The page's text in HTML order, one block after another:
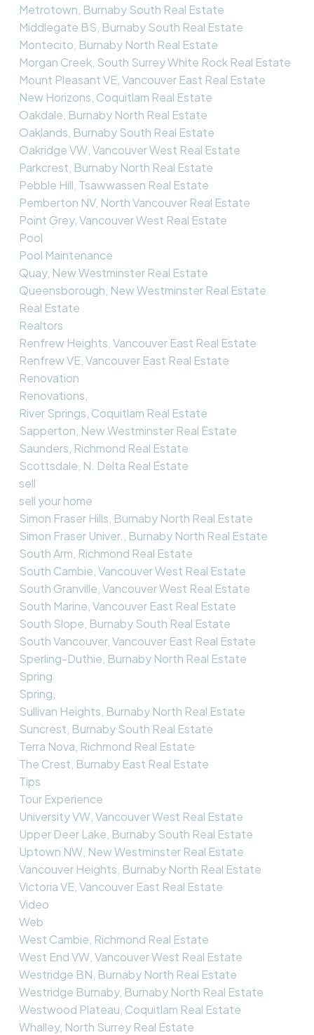
Metrotown, Burnaby South Real Estate
Middlegate BS, Burnaby South Real Estate
Montecito, Burnaby North Real Estate
Morgan Creek, South Surrey White Rock Real Estate
Mount Pleasant VE, Vancouver East Real Estate
New Horizons, Coquitlam Real Estate
Oakdale, Burnaby North Real Estate
Oaklands, Burnaby South Real Estate
Oakridge VW, Vancouver West Real Estate
Parkcrest, Burnaby North Real Estate
Pebble Hill, Tsawwassen Real Estate
Pemberton NV, North Vancouver Real Estate
Point Grey, Vancouver West Real Estate
Pool
Pool Maintenance
Quay, New Westminster Real Estate
Queensborough, New Westminster Real Estate
Real Estate
Realtors
Renfrew Heights, Vancouver East Real Estate
Renfrew VE, Vancouver East Real Estate
Renovation
Renovations,
River Springs, Coquitlam Real Estate
Sapperton, New Westminster Real Estate
Saunders, Richmond Real Estate
Scottsdale, N. Delta Real Estate
sell
sell your home
Simon Fraser Hills, Burnaby North Real Estate
Simon Fraser Univer., Burnaby North Real Estate
South Arm, Richmond Real Estate
South Cambie, Vancouver West Real Estate
South Granville, Vancouver West Real Estate
South Marine, Vancouver East Real Estate
South Slope, Burnaby South Real Estate
South Vancouver, Vancouver East Real Estate
Sperling-Duthie, Burnaby North Real Estate
Spring
Spring,
Sullivan Heights, Burnaby North Real Estate
Suncrest, Burnaby South Real Estate
Terra Nova, Richmond Real Estate
The Crest, Burnaby East Real Estate
Tips
Tour Experience
University VW, Vancouver West Real Estate
Upper Deer Lake, Burnaby South Real Estate
Uptown NW, New Westminster Real Estate
Vancouver Heights, Burnaby North Real Estate
Victoria VE, Vancouver East Real Estate
Video
Web
West Cambie, Richmond Real Estate
West End VW, Vancouver West Real Estate
Westridge BN, Burnaby North Real Estate
Westridge Burnaby, Burnaby North Real Estate
Westwood Plateau, Coquitlam Real Estate
Whalley, North Surrey Real Estate